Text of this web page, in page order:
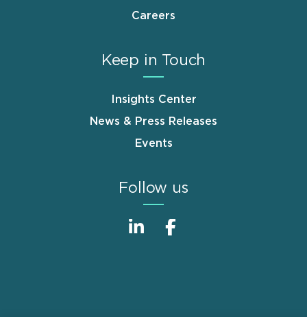
Careers
Keep in Touch
Insights Center
News & Press Releases
Events
Follow us